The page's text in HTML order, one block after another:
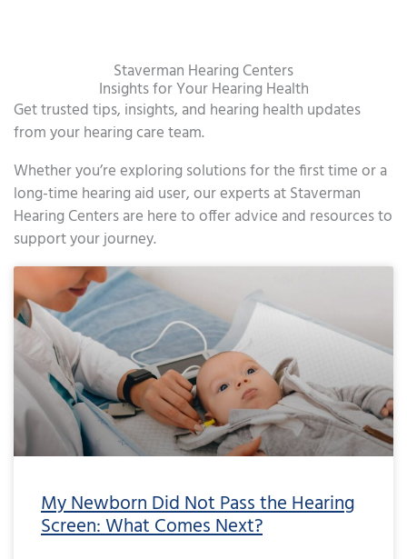
Staverman Hearing Centers
Insights for Your Hearing Health
Get trusted tips, insights, and hearing health updates
from your hearing care team.
Whether you’re exploring solutions for the first time or a
long-time hearing aid user, our experts at Staverman
Hearing Centers are here to offer advice and resources to
support your journey.
My Newborn Did Not Pass the Hearing
Screen: What Comes Next?
Page PagePagePagePage
Page Page Page
Page Page Page Page
Page Page Page